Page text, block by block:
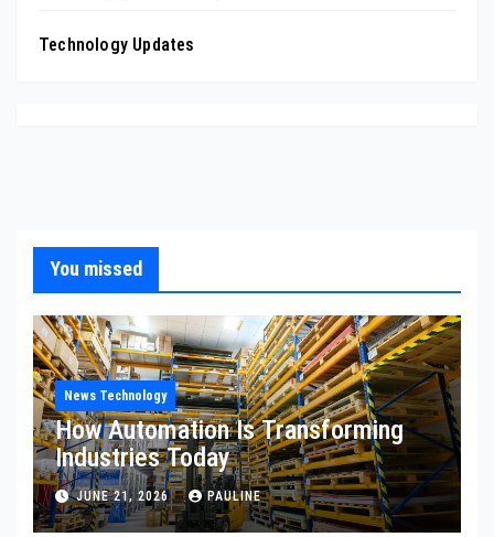
Technology Updates
You missed
News Technology
How Automation Is Transforming
Industries Today
JUNE 21, 2026 PAULINE